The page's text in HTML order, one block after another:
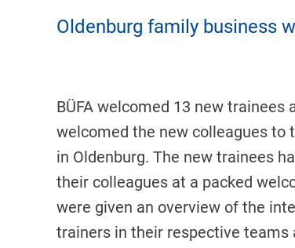
Oldenburg family business
BÜFA welcomed 13 new trainees
welcomed the new colleagues to
in Oldenburg. The new trainees
their colleagues at a packed
were given an overview of the
trainers in their respective teams